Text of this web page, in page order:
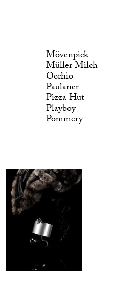
Mövenpick
Müller Milch
Occhio
Paulaner
Pizza Hut
Playboy
Pommery